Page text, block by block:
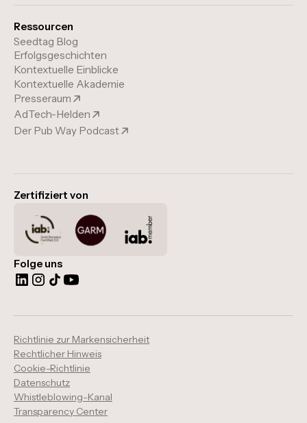
Ressourcen
Seedtag Blog
Erfolgsgeschichten
Kontextuelle Einblicke
Kontextuelle Akademie
Presseraum
AdTech-Helden
Der Pub Way Podcast
Zertifiziert von
Folge uns
Richtlinie zur Markensicherheit
Rechtlicher Hinweis
Cookie-Richtlinie
Datenschutz
Whistleblowing-Kanal
Transparency Center